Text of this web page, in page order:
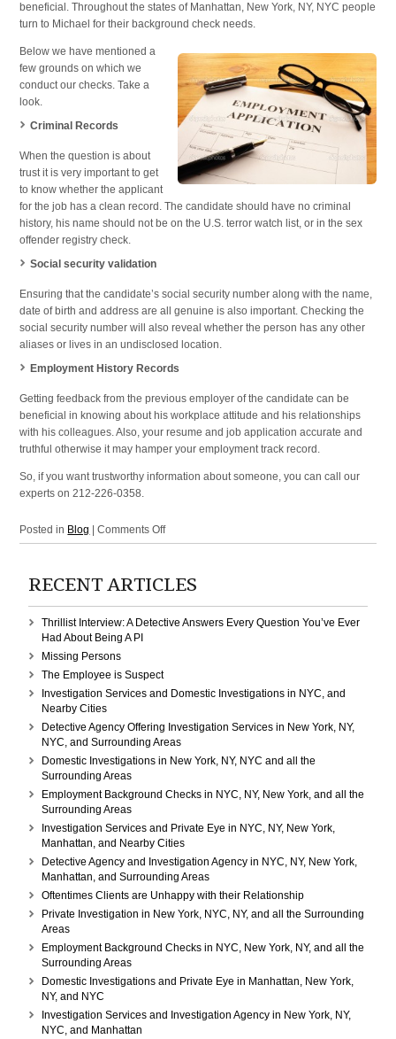
beneficial. Throughout the states of Manhattan, New York, NY, NYC people
turn to Michael for their background check needs.
Below we have mentioned a
few grounds on which we
conduct our checks. Take a
look.
Criminal Records
When the question is about
trust it is very important to get
to know whether the applicant
for the job has a clean record. The candidate should have no criminal
history, his name should not be on the U.S. terror watch list, or in the sex
offender registry check.
Social security validation
Ensuring that the candidate’s social security number along with the name,
date of birth and address are all genuine is also important. Checking the
social security number will also reveal whether the person has any other
aliases or lives in an undisclosed location.
Employment History Records
Getting feedback from the previous employer of the candidate can be
beneficial in knowing about his workplace attitude and his relationships
with his colleagues. Also, your resume and job application accurate and
truthful otherwise it may hamper your employment track record.
So, if you want trustworthy information about someone, you can call our
experts on 212-226-0358.
Posted in Blog |Comments Offon
Employment
Checks
New
all
Surrounding
Areas
RECENT ARTICLES
Thrillist Interview: A Detective Answers Every Question You’ve Ever
Had About Being A PI
Missing Persons
The Employee is Suspect
Investigation Services and Domestic Investigations in NYC, and
Nearby Cities
Detective Agency Offering Investigation Services in New York, NY,
NYC, and Surrounding Areas
Domestic Investigations in New York, NY, NYC and all the
Surrounding Areas
Employment Background Checks in NYC, NY, New York, and all the
Surrounding Areas
Investigation Services and Private Eye in NYC, NY, New York,
Manhattan, and Nearby Cities
Detective Agency and Investigation Agency in NYC, NY, New York,
Manhattan, and Surrounding Areas
Oftentimes Clients are Unhappy with their Relationship
Private Investigation in New York, NYC, NY, and all the Surrounding
Areas
Employment Background Checks in NYC, New York, NY, and all the
Surrounding Areas
Domestic Investigations and Private Eye in Manhattan, New York,
NY, and NYC
Investigation Services and Investigation Agency in New York, NY,
NYC, and Manhattan